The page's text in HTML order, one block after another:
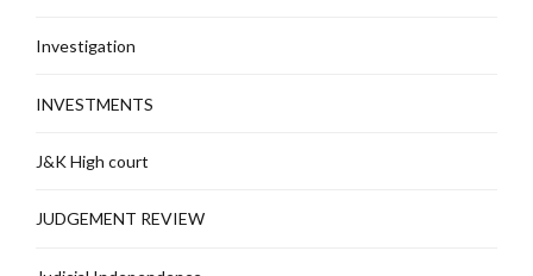
Investigation
INVESTMENTS
J&K High court
JUDGEMENT REVIEW